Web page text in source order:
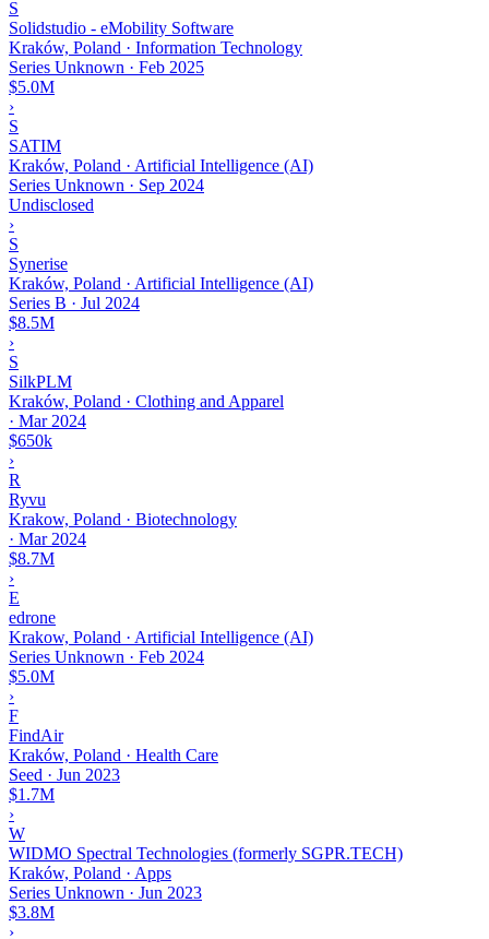
S
Solidstudio - eMobility Software
Kraków, Poland · Information Technology
Series Unknown · Feb 2025
$5.0M
›
S
SATIM
Kraków, Poland · Artificial Intelligence (AI)
Series Unknown · Sep 2024
Undisclosed
›
S
Synerise
Kraków, Poland · Artificial Intelligence (AI)
Series B · Jul 2024
$8.5M
›
S
SilkPLM
Kraków, Poland · Clothing and Apparel
· Mar 2024
$650k
›
R
Ryvu
Krakow, Poland · Biotechnology
· Mar 2024
$8.7M
›
E
edrone
Krakow, Poland · Artificial Intelligence (AI)
Series Unknown · Feb 2024
$5.0M
›
F
FindAir
Kraków, Poland · Health Care
Seed · Jun 2023
$1.7M
›
W
WIDMO Spectral Technologies (formerly SGPR.TECH)
Kraków, Poland · Apps
Series Unknown · Jun 2023
$3.8M
›